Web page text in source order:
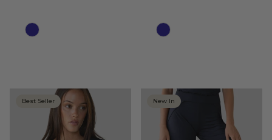
Color Color
Best Seller New In